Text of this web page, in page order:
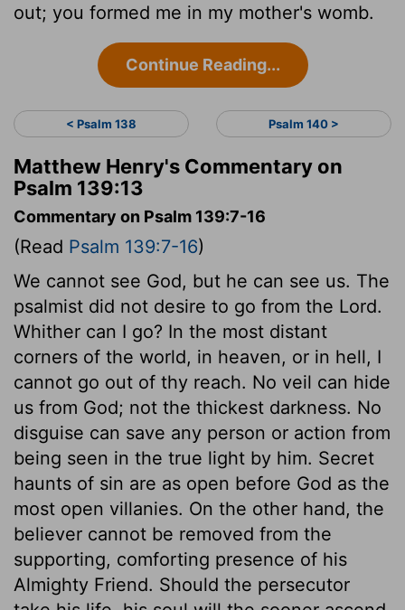
out; you formed me in my mother's womb.
Continue Reading...
< Psalm 138 Psalm 140 >
Matthew Henry's Commentary on
Psalm 139:13
Commentary on Psalm 139:7-16
(Read Psalm 139:7-16)
We cannot see God, but he can see us. The
psalmist did not desire to go from the Lord.
Whither can I go? In the most distant
corners of the world, in heaven, or in hell, I
cannot go out of thy reach. No veil can hide
us from God; not the thickest darkness. No
disguise can save any person or action from
being seen in the true light by him. Secret
haunts of sin are as open before God as the
most open villanies. On the other hand, the
believer cannot be removed from the
supporting, comforting presence of his
Almighty Friend. Should the persecutor